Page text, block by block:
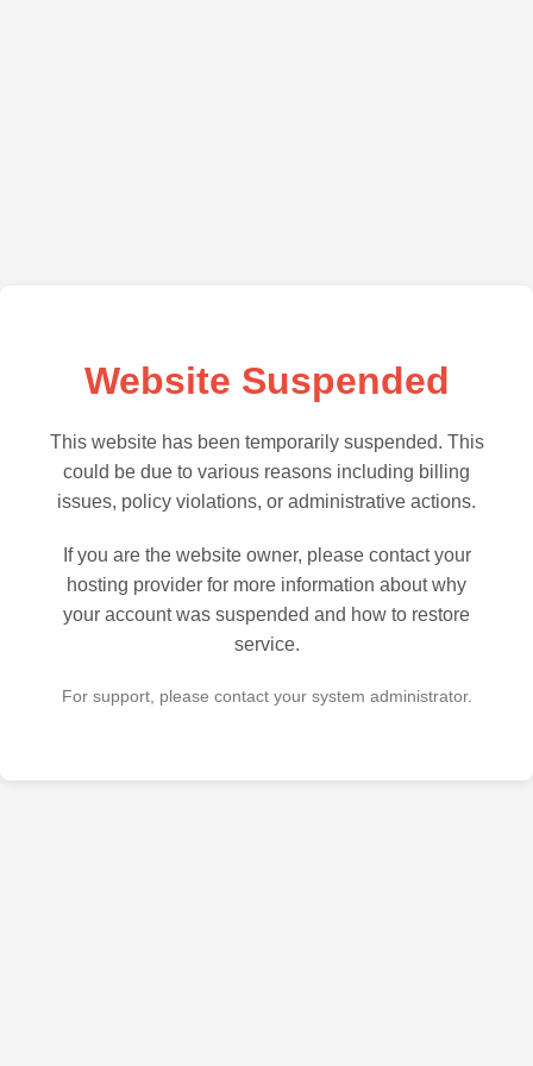
Website Suspended
This website has been temporarily suspended. This
could be due to various reasons including billing
issues, policy violations, or administrative actions.
If you are the website owner, please contact your
hosting provider for more information about why
your account was suspended and how to restore
service.
For support, please contact your system administrator.